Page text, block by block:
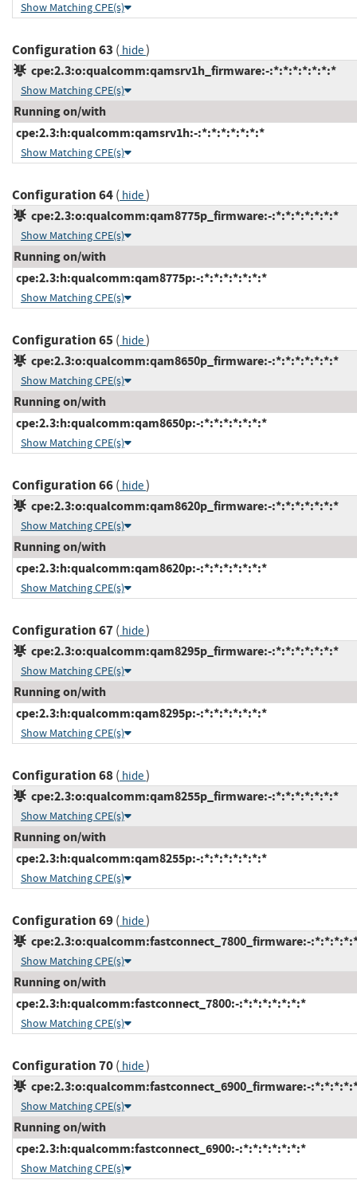
Show Matching CPE(s)
Configuration 63 ( hide)
cpe:2.3:o:qualcomm:qamsrv1h_firmware:-:*:*:*:*:*:*:*
Show Matching CPE(s)
Running on/with
cpe:2.3:h:qualcomm:qamsrv1h:-:*:*:*:*:*:*:*
Show Matching CPE(s)
Configuration 64( hide)
cpe:2.3:o:qualcomm:qam8775p_firmware:-:*:*:*:*:*:*:*
Show Matching CPE(s)
Running on/with
cpe:2.3:h:qualcomm:qam8775p:-:*:*:*:*:*:*:*
Show Matching CPE(s)
Configuration 65( hide)
cpe:2.3:o:qualcomm:qam8650p_firmware:-:*:*:*:*:*:*:*
Show Matching CPE(s)
Running on/with
cpe:2.3:h:qualcomm:qam8650p:-:*:*:*:*:*:*:*
Show Matching CPE(s)
Configuration 66( hide)
cpe:2.3:o:qualcomm:qam8620p_firmware:-:*:*:*:*:*:*:*
Show Matching CPE(s)
Running on/with
cpe:2.3:h:qualcomm:qam8620p:-:*:*:*:*:*:*:*
Show Matching CPE(s)
Configuration 67( hide)
cpe:2.3:o:qualcomm:qam8295p_firmware:-:*:*:*:*:*:*:*
Show Matching CPE(s)
Running on/with
cpe:2.3:h:qualcomm:qam8295p:-:*:*:*:*:*:*:*
Show Matching CPE(s)
Configuration 68( hide)
cpe:2.3:o:qualcomm:qam8255p_firmware:-:*:*:*:*:*:*:*
Show Matching CPE(s)
Running on/with
cpe:2.3:h:qualcomm:qam8255p:-:*:*:*:*:*:*:*
Show Matching CPE(s)
Configuration 69( hide)
cpe:2.3:o:qualcomm:fastconnect_7800_firmware:-
Show Matching CPE(s)
Running on/with
cpe:2.3:h:qualcomm:fastconnect_7800:-:*:*:*:*:*:*:*
Show Matching CPE(s)
Configuration 70( hide)
cpe:2.3:o:qualcomm:fastconnect_6900_firmware:-
Show Matching CPE(s)
Running on/with
cpe:2.3:h:qualcomm:fastconnect_6900:-:*:*:*:*:*:*:*
Show Matching CPE(s)